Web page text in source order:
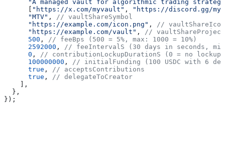
"A managed vault for algorithmic trading
"https://x.com/myvault" ,
"https://discord.gg/
      "MTV"
, // vaultShareSymbol
      "https://example.com/icon.png"
, //
      "https://example.com/vault"
, //
      500
, // feeBps (500 = 5%, max: 1000 = 10%)
      2592000
, // feeIntervalS (30 days in seconds,
      0
, // contributionLockupDurationS (0 = no lockup)
      100000000
, // initialFunding (100 USDC with 6
      true
, // acceptsContributions
      true
, // delegateToCreator
    ],
  },
});